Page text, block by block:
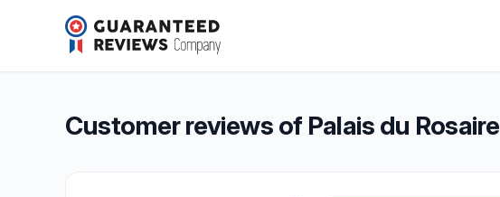
Palais du Rosaire
Overall rating: 9,7 out of 10
9,7/10(9 469 reviews)
Customer reviews of Palais du Rosaire